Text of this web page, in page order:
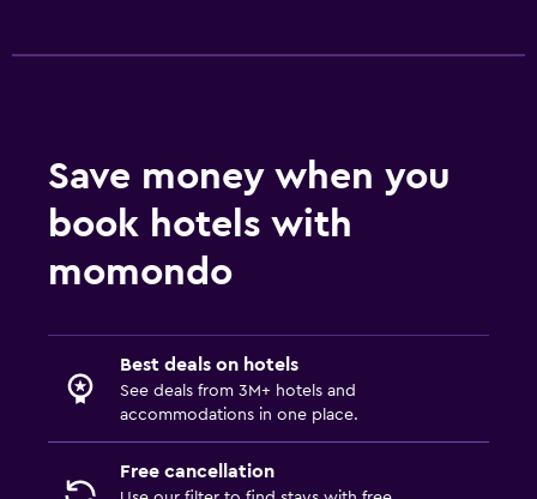
Accessibility and suitability
Designated smoking area
Non-smoking rooms available
Elevator
Accessible parking
Bathroom
Hairdryer
Save money when you
book hotels with
momondo
Best deals on hotels
See deals from 3M+ hotels and
accommodations in one place.
Free cancellation